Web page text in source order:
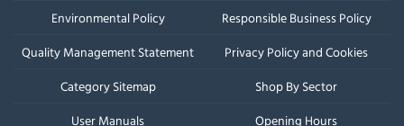
Environmental Policy
Responsible Business Policy
Quality Management Statement
Privacy Policy and Cookies
Category Sitemap
Shop By Sector
User Manuals
Opening Hours